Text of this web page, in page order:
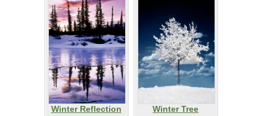
Winter Reflection
Winter Tree